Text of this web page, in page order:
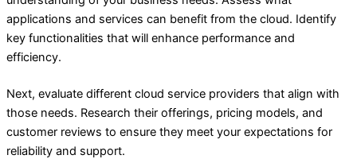
applications and services can benefit from the cloud. Identify
key functionalities that will enhance performance and
efficiency.
Next, evaluate different cloud service providers that align with
those needs. Research their offerings, pricing models, and
customer reviews to ensure they meet your expectations for
reliability and support.